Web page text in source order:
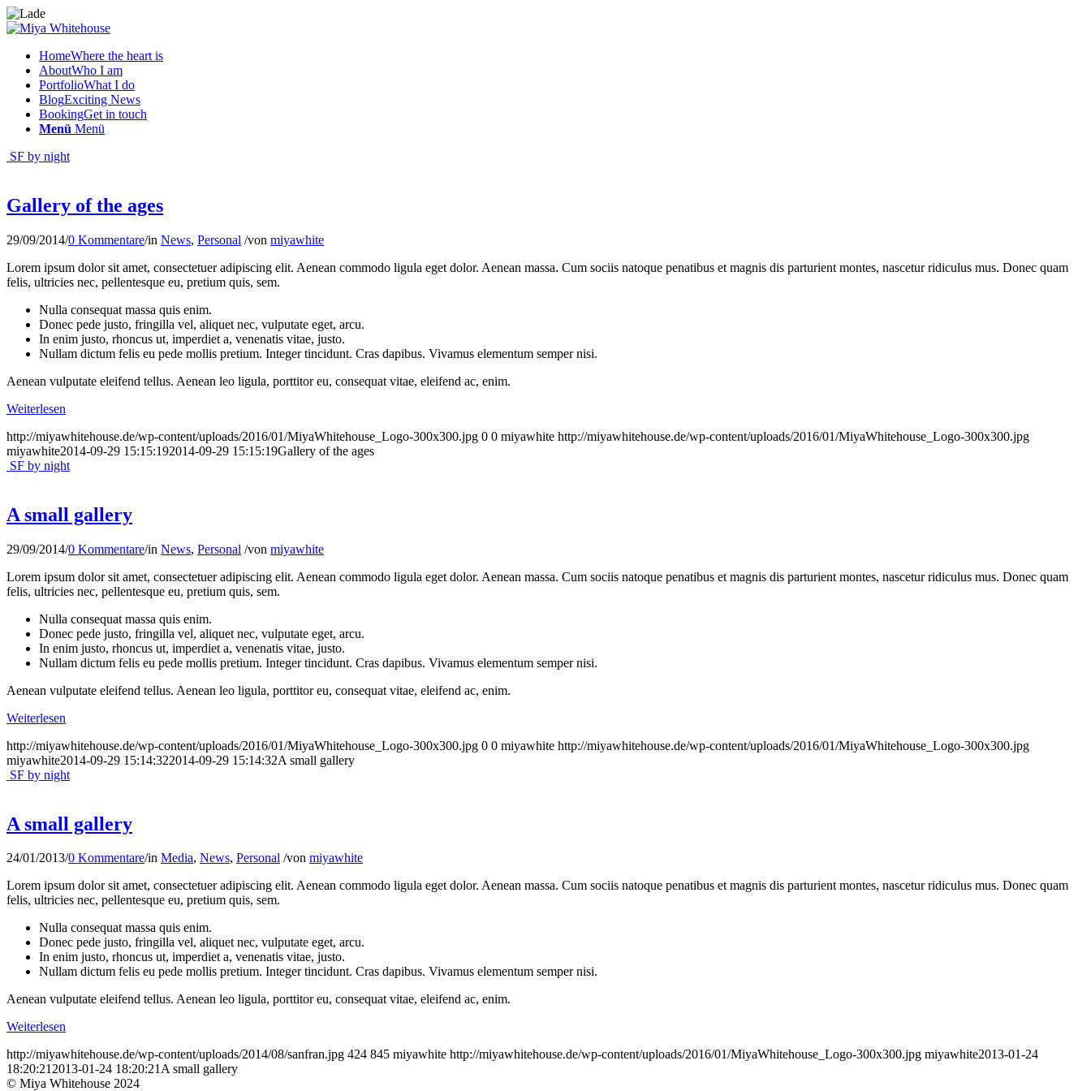
HomeWhere the heart is
AboutWho I am
PortfolioWhat I do
BlogExciting News
BookingGet in touch
Menü Menü
SF by night
Gallery of the ages
29/09/2014/0 Kommentare/in News, Personal /von miyawhite
Lorem ipsum dolor sit amet, consectetuer adipiscing elit. Aenean commodo ligula eget dolor. Aenean massa. Cum sociis natoque penatibus et magnis dis parturient montes, nascetur ridiculus mus. Donec quam
felis, ultricies nec, pellentesque eu, pretium quis, sem.
Nulla consequat massa quis enim.
Donec pede justo, fringilla vel, aliquet nec, vulputate eget, arcu.
In enim justo, rhoncus ut, imperdiet a, venenatis vitae, justo.
Nullam dictum felis eu pede mollis pretium. Integer tincidunt. Cras dapibus. Vivamus elementum semper nisi.
Aenean vulputate eleifend tellus. Aenean leo ligula, porttitor eu, consequat vitae, eleifend ac, enim.
Weiterlesen
http://miyawhitehouse.de/wp-content/uploads/2016/01/MiyaWhitehouse_Logo-300x300.jpg 0 0 miyawhite http://miyawhitehouse.de/wp-content/uploads/2016/01/MiyaWhitehouse_Logo-300x300.jpg
miyawhite2014-09-29 15:15:192014-09-29 15:15:19Gallery of the ages
SF by night
A small gallery
29/09/2014/0 Kommentare/in News, Personal /von miyawhite
Lorem ipsum dolor sit amet, consectetuer adipiscing elit. Aenean commodo ligula eget dolor. Aenean massa. Cum sociis natoque penatibus et magnis dis parturient montes, nascetur ridiculus mus. Donec quam
felis, ultricies nec, pellentesque eu, pretium quis, sem.
Nulla consequat massa quis enim.
Donec pede justo, fringilla vel, aliquet nec, vulputate eget, arcu.
In enim justo, rhoncus ut, imperdiet a, venenatis vitae, justo.
Nullam dictum felis eu pede mollis pretium. Integer tincidunt. Cras dapibus. Vivamus elementum semper nisi.
Aenean vulputate eleifend tellus. Aenean leo ligula, porttitor eu, consequat vitae, eleifend ac, enim.
Weiterlesen
http://miyawhitehouse.de/wp-content/uploads/2016/01/MiyaWhitehouse_Logo-300x300.jpg 0 0 miyawhite http://miyawhitehouse.de/wp-content/uploads/2016/01/MiyaWhitehouse_Logo-300x300.jpg
miyawhite2014-09-29 15:14:322014-09-29 15:14:32A small gallery
SF by night
A small gallery
24/01/2013/0 Kommentare/in Media, News, Personal /von miyawhite
Lorem ipsum dolor sit amet, consectetuer adipiscing elit. Aenean commodo ligula eget dolor. Aenean massa. Cum sociis natoque penatibus et magnis dis parturient montes, nascetur ridiculus mus. Donec quam
felis, ultricies nec, pellentesque eu, pretium quis, sem.
Nulla consequat massa quis enim.
Donec pede justo, fringilla vel, aliquet nec, vulputate eget, arcu.
In enim justo, rhoncus ut, imperdiet a, venenatis vitae, justo.
Nullam dictum felis eu pede mollis pretium. Integer tincidunt. Cras dapibus. Vivamus elementum semper nisi.
Aenean vulputate eleifend tellus. Aenean leo ligula, porttitor eu, consequat vitae, eleifend ac, enim.
Weiterlesen
http://miyawhitehouse.de/wp-content/uploads/2014/08/sanfran.jpg 424 845 miyawhite http://miyawhitehouse.de/wp-content/uploads/2016/01/MiyaWhitehouse_Logo-300x300.jpg miyawhite2013-01-24
18:20:212013-01-24 18:20:21A small gallery
© Miya Whitehouse 2024